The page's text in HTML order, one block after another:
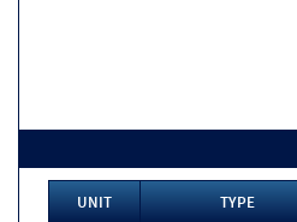
UNIT TYPE